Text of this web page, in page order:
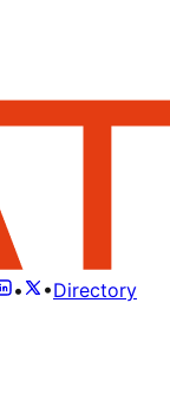
• •Directory